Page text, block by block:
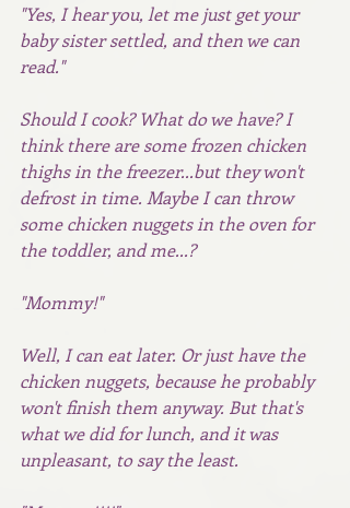
"Yes, I hear you, let me just get your
baby sister settled, and then we can
read."
Should I cook? What do we have? I
think there are some frozen chicken
thighs in the freezer...but they won't
defrost in time. Maybe I can throw
some chicken nuggets in the oven for
the toddler, and me...?
"Mommy!"
Well, I can eat later. Or just have the
chicken nuggets, because he probably
won't finish them anyway. But that's
what we did for lunch, and it was
unpleasant, to say the least.